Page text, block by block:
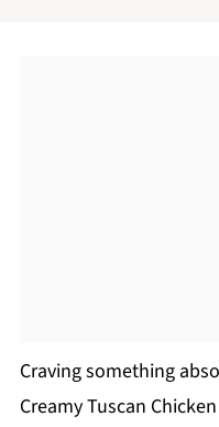
Craving something
Creamy Tuscan